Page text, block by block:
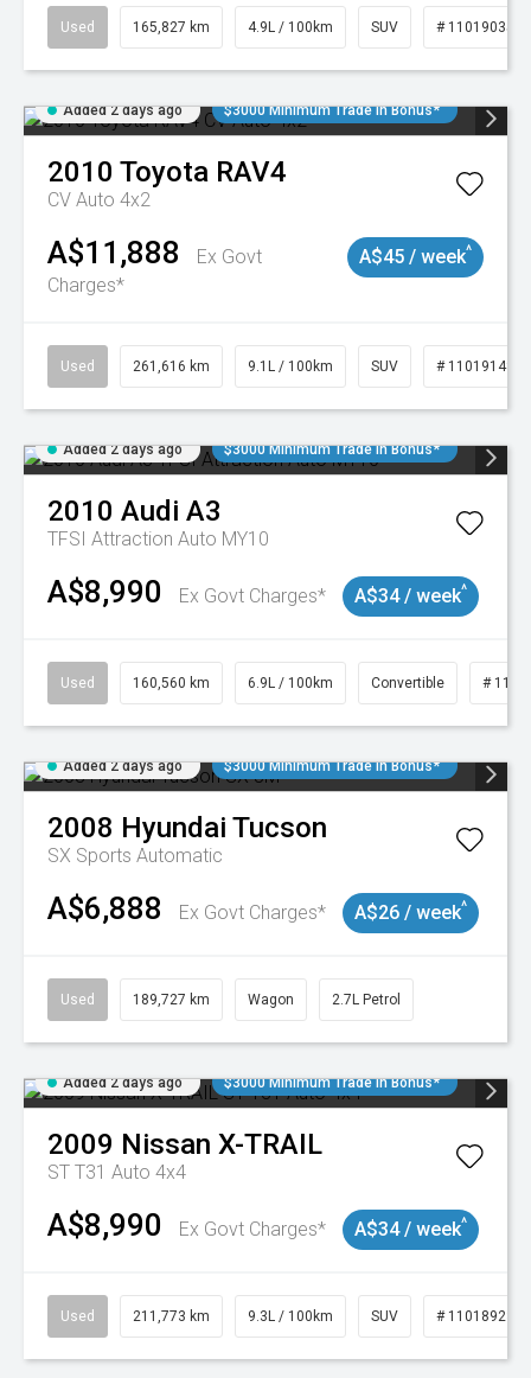
Used 165,827 km 4.9L / 100km SUV # 11019035
Added 2 days ago $3000 Minimum Trade In Bonus*
2010 Toyota RAV4
CV Auto 4x2
A$11,888
Ex Govt
Charges*
A$45 / week^
Used 261,616 km 9.1L / 100km SUV # 11019148
Added 2 days ago $3000 Minimum Trade In Bonus*
2010 Audi A3
TFSI Attraction Auto MY10
A$8,990 Ex Govt Charges* A$34 / week^
Used 160,560 km 6.9L / 100km Convertible #
Added 2 days ago $3000 Minimum Trade In Bonus*
2008 Hyundai Tucson
SX Sports Automatic
A$6,888 Ex Govt Charges* A$26 / week^
Used 189,727 km Wagon 2.7L Petrol
Added 2 days ago $3000 Minimum Trade In Bonus*
2009 Nissan X-TRAIL
ST T31 Auto 4x4
A$8,990 Ex Govt Charges* A$34 / week^
Used 211,773 km 9.3L / 100km SUV # 11018923